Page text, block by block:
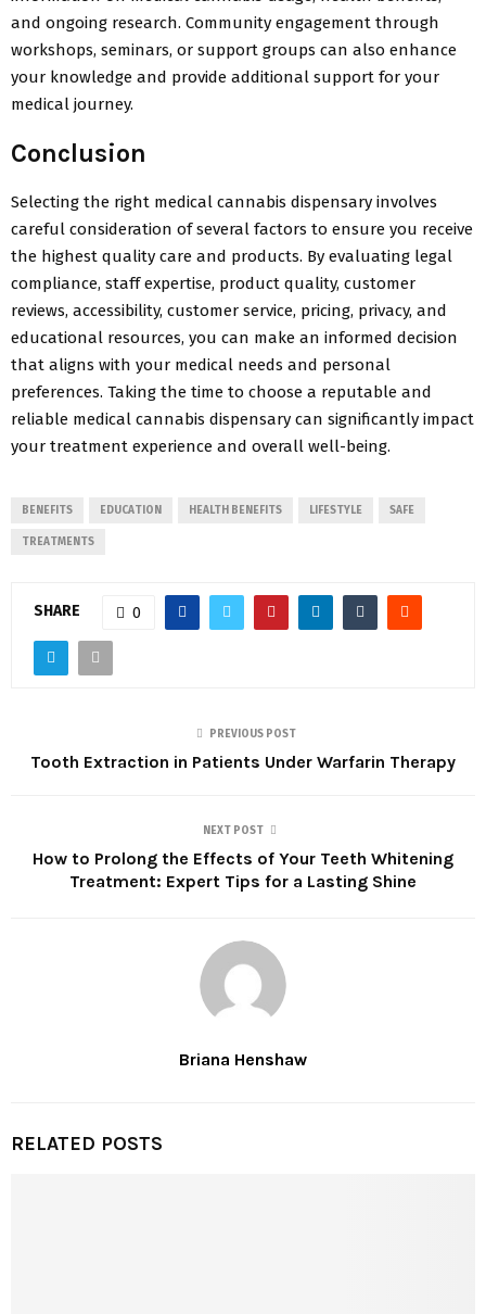
and ongoing research. Community engagement through
workshops, seminars, or support groups can also enhance
your knowledge and provide additional support for your
medical journey.
Conclusion
Selecting the right medical cannabis dispensary involves
careful consideration of several factors to ensure you receive
the highest quality care and products. By evaluating legal
compliance, staff expertise, product quality, customer
reviews, accessibility, customer service, pricing, privacy, and
educational resources, you can make an informed decision
that aligns with your medical needs and personal
preferences. Taking the time to choose a reputable and
reliable medical cannabis dispensary can significantly impact
your treatment experience and overall well-being.
BENEFITS EDUCATION HEALTH BENEFITS LIFESTYLE SAFE
TREATMENTS
SHARE 0
PREVIOUS POST
Tooth Extraction in Patients Under Warfarin Therapy
NEXT POST
How to Prolong the Effects of Your Teeth Whitening
Treatment: Expert Tips for a Lasting Shine
Briana Henshaw
RELATED POSTS